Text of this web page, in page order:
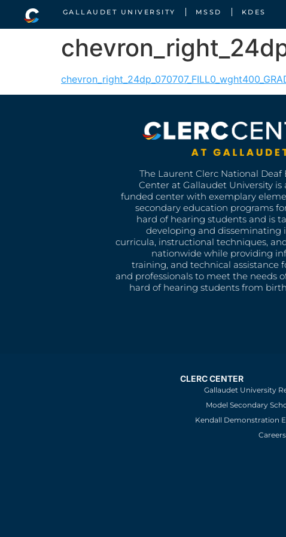
GALLAUDET UNIVERSITY MSSD KDES
The Laurent Clerc National Deaf
Center at Gallaudet University is
funded center with exemplary
secondary education programs
hard of hearing students and is
developing and disseminating
curricula, instructional techniques,
nationwide while providing
training, and technical assistance
and professionals to meet the needs
hard of hearing students from birth
CLERC CENTER
Gallaudet University
Model Secondary
Kendall Demonstration
Careers